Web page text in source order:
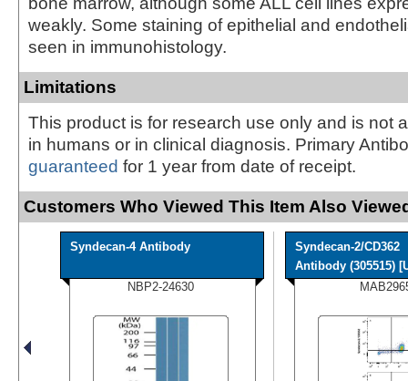
weakly. Some staining of epithelial and
seen in immunohistology.
Limitations
This product is for research use only and is not
in humans or in clinical diagnosis. Primary
guaranteed for 1 year from date of receipt.
Customers Who Viewed This Item Also
Syndecan-4 Antibody
NBP2-24630
Syndecan-2/CD362
Antibody (305515)